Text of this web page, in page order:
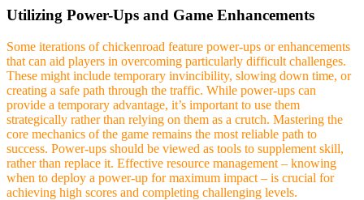
Utilizing Power-Ups and Game Enhancements
Some iterations of chickenroad feature power-ups or enhancements
that can aid players in overcoming particularly difficult challenges.
These might include temporary invincibility, slowing down time, or
creating a safe path through the traffic. While power-ups can
provide a temporary advantage, it’s important to use them
strategically rather than relying on them as a crutch. Mastering the
core mechanics of the game remains the most reliable path to
success. Power-ups should be viewed as tools to supplement skill,
rather than replace it. Effective resource management – knowing
when to deploy a power-up for maximum impact – is crucial for
achieving high scores and completing challenging levels.